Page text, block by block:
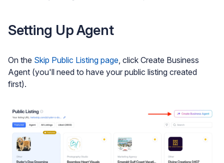
Setting Up Agent
On the Skip Public Listing page, click Create Business
Agent (you'll need to have your public listing created
first).